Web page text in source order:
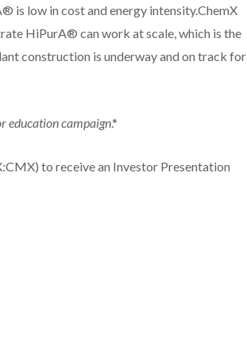
is low in cost and energy intensity.ChemX
HiPurA® can work at scale, which is the
construction is underway and on track for
education campaign.*
to receive an Investor Presentation